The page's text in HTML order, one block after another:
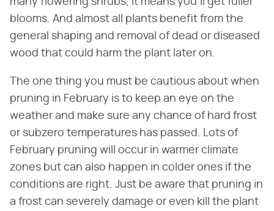
blooms. And almost all plants benefit from the
general shaping and removal of dead or diseased
wood that could harm the plant later on.
The one thing you must be cautious about when
pruning in February is to keep an eye on the
weather and make sure any chance of hard frost
or subzero temperatures has passed. Lots of
February pruning will occur in warmer climate
zones but can also happen in colder ones if the
conditions are right. Just be aware that pruning in
a frost can severely damage or even kill the plant